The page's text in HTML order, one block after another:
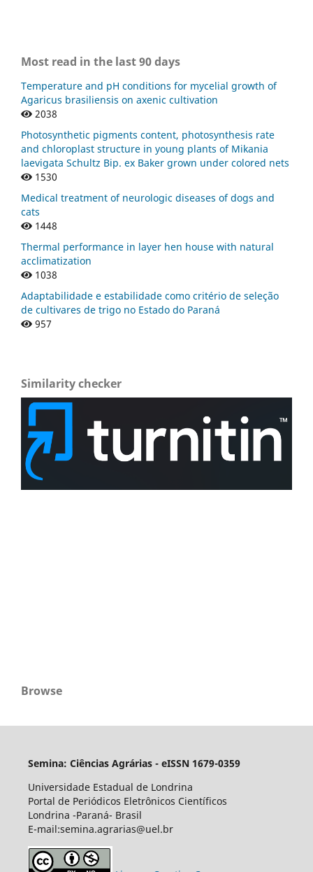
Most read in the last 90 days
Temperature and pH conditions for mycelial growth of
Agaricus brasiliensis on axenic cultivation
2038
Photosynthetic pigments content, photosynthesis rate
and chloroplast structure in young plants of Mikania
laevigata Schultz Bip. ex Baker grown under colored nets
1530
Medical treatment of neurologic diseases of dogs and
cats
1448
Thermal performance in layer hen house with natural
acclimatization
1038
Adaptabilidade e estabilidade como critério de seleção
de cultivares de trigo no Estado do Paraná
957
Similarity checker
Browse
Semina: Ciências Agrárias - eISSN 1679-0359
Universidade Estadual de Londrina
Portal de Periódicos Eletrônicos Científicos
Londrina -Paraná- Brasil
E-mail:semina.agrarias@uel.br